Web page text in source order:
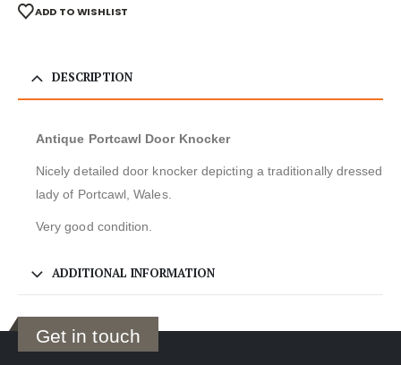
ADD TO WISHLIST
DESCRIPTION
Antique Portcawl Door Knocker
Nicely detailed door knocker depicting a traditionally dressed
lady of Portcawl, Wales.
Very good condition.
ADDITIONAL INFORMATION
Get in touch